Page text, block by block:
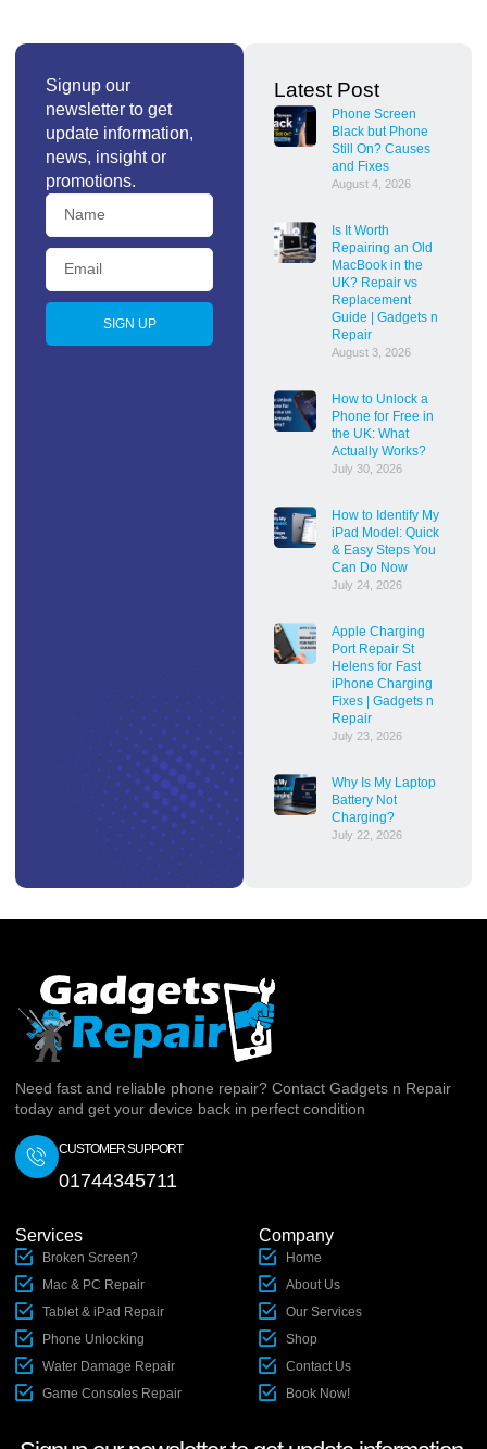
Signup our
newsletter to get
update information,
news, insight or
promotions.
SIGN UP
Latest Post
Phone Screen
Black but Phone
Still On? Causes
and Fixes
August 4, 2026
Is It Worth
Repairing an Old
MacBook in the
UK? Repair vs
Replacement
Guide | Gadgets n
Repair
August 3, 2026
How to Unlock a
Phone for Free in
the UK: What
Actually Works?
July 30, 2026
How to Identify My
iPad Model: Quick
& Easy Steps You
Can Do Now
July 24, 2026
Apple Charging
Port Repair St
Helens for Fast
iPhone Charging
Fixes | Gadgets n
Repair
July 23, 2026
Why Is My Laptop
Battery Not
Charging?
July 22, 2026
Need fast and reliable phone repair? Contact Gadgets n Repair
today and get your device back in perfect condition
CUSTOMER SUPPORT
01744345711
Services
Broken Screen?
Mac & PC Repair
Tablet & iPad Repair
Phone Unlocking
Water Damage Repair
Game Consoles Repair
Company
Home
About Us
Our Services
Shop
Contact Us
Book Now!